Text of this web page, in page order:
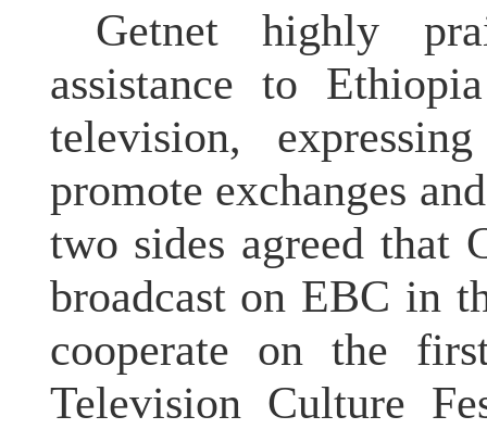
Getnet highly
assistance to
television,
promote exchanges
two sides agreed that
broadcast on EBC in
cooperate on the
Television Culture